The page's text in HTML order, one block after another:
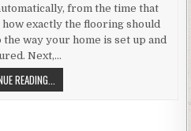
from the time that
exactly the flooring should
way your home is set up and
Next,…
READING...
GREAT